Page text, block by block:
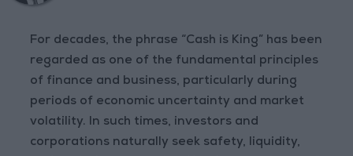
For decades, the phrase “Cash is King” has been
regarded as one of the fundamental principles
of finance and business, particularly during
periods of economic uncertainty and market
volatility. In such times, investors and
corporations naturally seek safety, liquidity,